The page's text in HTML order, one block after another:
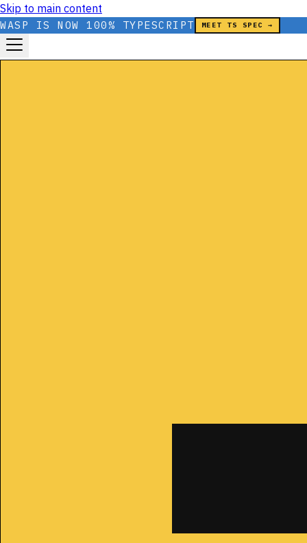
Skip to main content
WASP IS NOW 100% TYPESCRIPT MEET TS SPEC →